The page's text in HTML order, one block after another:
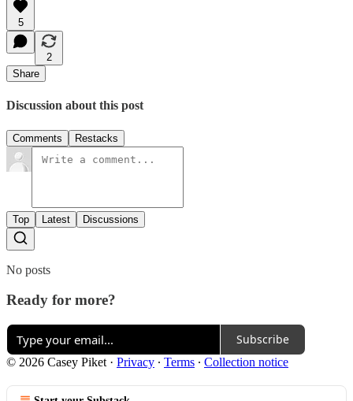
5
2
Share
Discussion about this post
Comments Restacks
Top Latest Discussions
No posts
Ready for more?
Subscribe
© 2026 Casey Piket · Privacy ∙ Terms ∙ Collection notice